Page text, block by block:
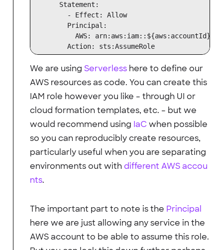
      Statement:
        - Effect: Allow
        Principal:
AWS:
We are using Serverless here to define our
AWS resources as code. You can create this
IAM role however you like – through UI or
cloud formation templates, etc. – but we
would recommend using IaC when possible
so you can reproducibly create resources,
particularly useful when you are separating
environments out withdifferent AWS accou
nts.
The important part to note is the Principal
here we are just allowing any service in the
AWS account to be able to assume this role.